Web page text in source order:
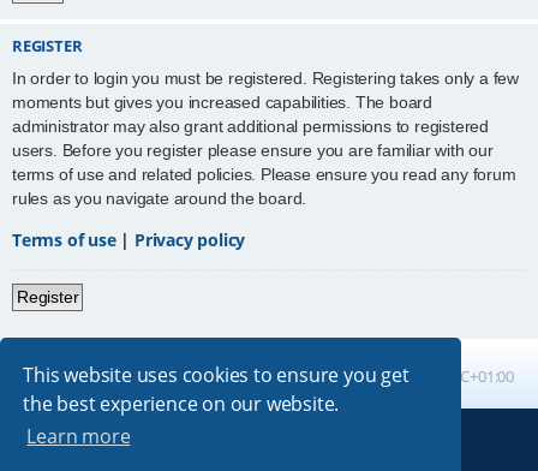
This website uses cookies to ensure you get
the best experience on our website.
Learn more
REGISTER
In order to login you must be registered. Registering takes only a few
moments but gives you increased capabilities. The board
administrator may also grant additional permissions to registered
users. Before you register please ensure you are familiar with our
terms of use and related policies. Please ensure you read any forum
rules as you navigate around the board.
Terms of use| Privacy policy
Register
Board index All times are UTC+01:00